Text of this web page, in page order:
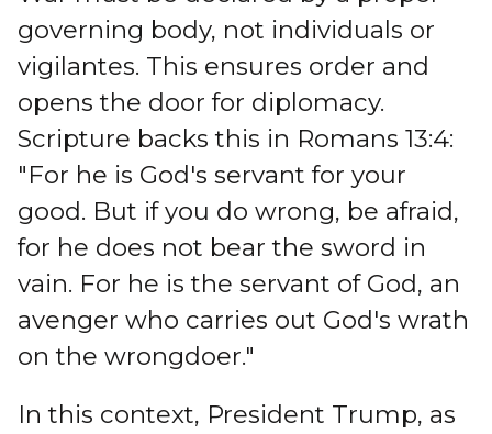
governing body, not individuals or
vigilantes. This ensures order and
opens the door for diplomacy.
Scripture backs this in Romans 13:4:
"For he is God's servant for your
good. But if you do wrong, be afraid,
for he does not bear the sword in
vain. For he is the servant of God, an
avenger who carries out God's wrath
on the wrongdoer."
In this context, President Trump, as